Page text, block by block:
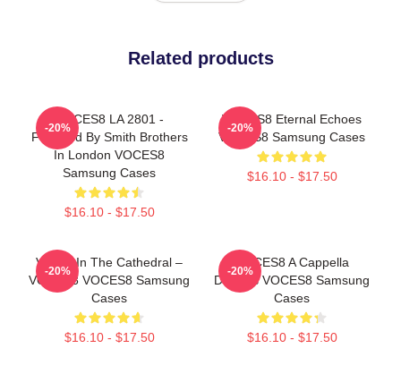
Related products
VOCES8 LA 2801 -
Founded By Smith Brothers
In London VOCES8
Samsung Cases
$16.10 - $17.50
-20%
VOCES8 Eternal Echoes
VOCES8 Samsung Cases
$16.10 - $17.50
-20%
Voices In The Cathedral –
VOCES8 VOCES8 Samsung
Cases
$16.10 - $17.50
-20%
VOCES8 A Cappella
Dreams VOCES8 Samsung
Cases
$16.10 - $17.50
-20%